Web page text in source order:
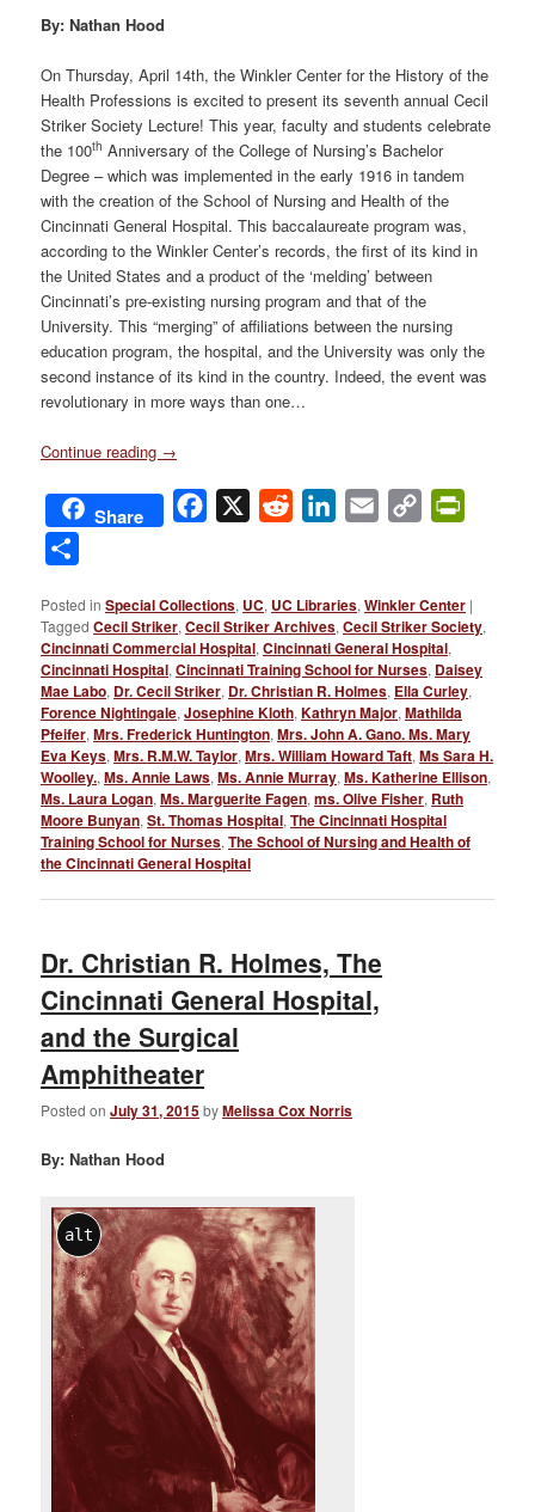
By: Nathan Hood
On Thursday, April 14th, the Winkler Center for the History of the
Health Professions is excited to present its seventh annual Cecil
Striker Society Lecture! This year, faculty and students celebrate
the 100th Anniversary of the College of Nursing’s Bachelor
Degree – which was implemented in the early 1916 in tandem
with the creation of the School of Nursing and Health of the
Cincinnati General Hospital. This baccalaureate program was,
according to the Winkler Center’s records, the first of its kind in
the United States and a product of the ‘melding’ between
Cincinnati’s pre-existing nursing program and that of the
University. This “merging” of affiliations between the nursing
education program, the hospital, and the University was only the
second instance of its kind in the country. Indeed, the event was
revolutionary in more ways than one…
Continue reading →
Share Facebook
X Reddit LinkedIn
Email
Copy
Posted in Special Collections, UC, UC Libraries,Winkler Center |
Tagged Cecil Striker,Cecil Striker Archives,Cecil Striker Society,
Cincinnati Commercial Hospital,Cincinnati General Hospital,
Cincinnati Hospital,Cincinnati Training School for Nurses, Daisey
Mae Labo, Dr. Cecil Striker, Dr. Christian R. Holmes, Ella Curley,
Forence Nightingale,Josephine Kloth,Kathryn Major,Mathilda
Pfeifer,Mrs. Frederick Huntington,Mrs. John A. Gano. Ms. Mary
Eva Keys,Mrs. R.M.W. Taylor,Mrs. William Howard Taft,Ms Sara H.
Woolley.,Ms. Annie Laws,Ms. Annie Murray,Ms. Katherine Ellison,
Ms. Laura Logan,Ms. Marguerite Fagen,ms. Olive Fisher, Ruth
Moore Bunyan,St. Thomas Hospital,The Cincinnati Hospital
Training School for Nurses,The School of Nursing and Health of
the Cincinnati General Hospital
Dr. Christian R. Holmes, The
Cincinnati General Hospital,
and the Surgical
Amphitheater
Posted onJuly 31, 2015byMelissa Cox Norris
By: Nathan Hood
alt